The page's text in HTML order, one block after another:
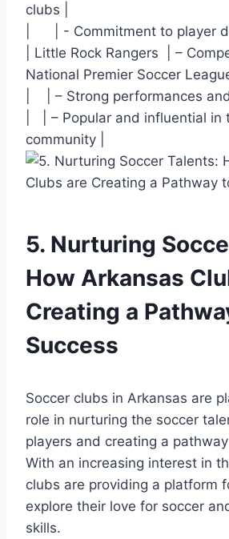
clubs |
| ⁣ ‍ ⁤⁢ ‍ ​ | -⁣ Commitment to player
| Little Rock Rangers ⁣ | –
National Premier Soccer League
| ⁣ ‍ ‍ | – Strong performances
| ‌ ⁣ | – Popular and influential in
community |
5. Nurturing
How Arkansas
‍Creating a
Success
Soccer clubs ⁣in Arkansas are
role in nurturing ​the ​soccer
players and creating a
With an increasing ‌interest ⁣in
clubs are providing a platform
explore their love ⁣for soccer
skills.